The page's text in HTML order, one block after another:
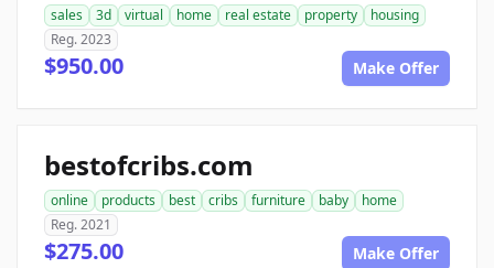
sales 3d virtual home real estate property
housing
Reg. 2023
$950.00 Make Offer
bestofcribs.com
online products best cribs furniture baby
home
Reg. 2021
$275.00 Make Offer